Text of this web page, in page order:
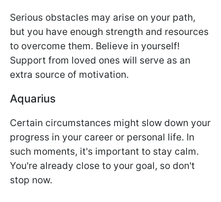
Serious obstacles may arise on your path,
but you have enough strength and resources
to overcome them. Believe in yourself!
Support from loved ones will serve as an
extra source of motivation.
Aquarius
Certain circumstances might slow down your
progress in your career or personal life. In
such moments, it's important to stay calm.
You're already close to your goal, so don't
stop now.